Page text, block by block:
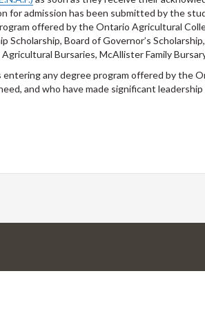
for admission has been submitted by the
offered by the Ontario Agricultural
Scholarship, Board of Governor’s
Agricultural Bursaries, McAllister Family
any degree program offered by the
and who have made significant